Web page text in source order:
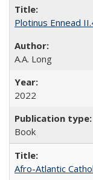
Plotinus Ennead
A.A. Long
2022
Book
Afro-Atlantic